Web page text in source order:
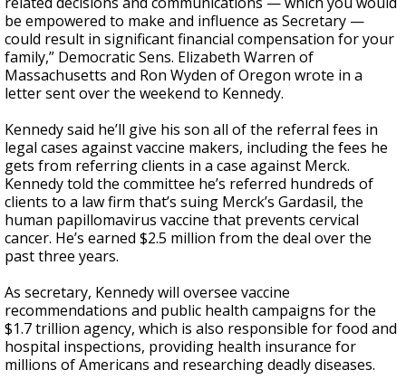
be empowered to make and influence as Secretary —
could result in significant financial compensation for your
family,” Democratic Sens. Elizabeth Warren of
Massachusetts and Ron Wyden of Oregon wrote in a
letter sent over the weekend to Kennedy.
Kennedy said he’ll give his son all of the referral fees in
legal cases against vaccine makers, including the fees he
gets from referring clients in a case against Merck.
Kennedy told the committee he’s referred hundreds of
clients to a law firm that’s suing Merck’s Gardasil, the
human papillomavirus vaccine that prevents cervical
cancer. He’s earned $2.5 million from the deal over the
past three years.
As secretary, Kennedy will oversee vaccine
recommendations and public health campaigns for the
$1.7 trillion agency, which is also responsible for food and
hospital inspections, providing health insurance for
millions of Americans and researching deadly diseases.